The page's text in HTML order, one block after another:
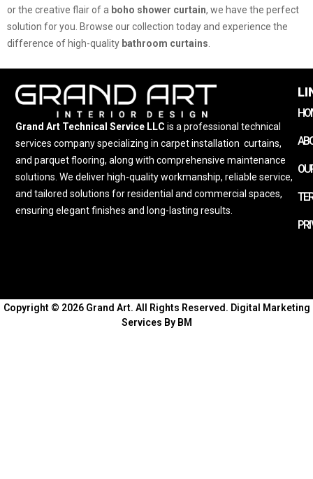
or the creative flair of a boho shower curtain, we have the perfect
solution for you. Browse our collection today and experience the
difference of high-quality bathroom curtains
Grand Art Technical Service LLC is a professional technical
services company specializing in carpet installation curtains,
and parquet flooring, along with comprehensive maintenance
solutions. We deliver high-quality workmanship, reliable service,
and tailored solutions for residential and commercial spaces,
ensuring elegant finishes and long-lasting results.
Copyright © 2026 Grand Art. All Rights Reserved. Digital Marketing
Services By BM